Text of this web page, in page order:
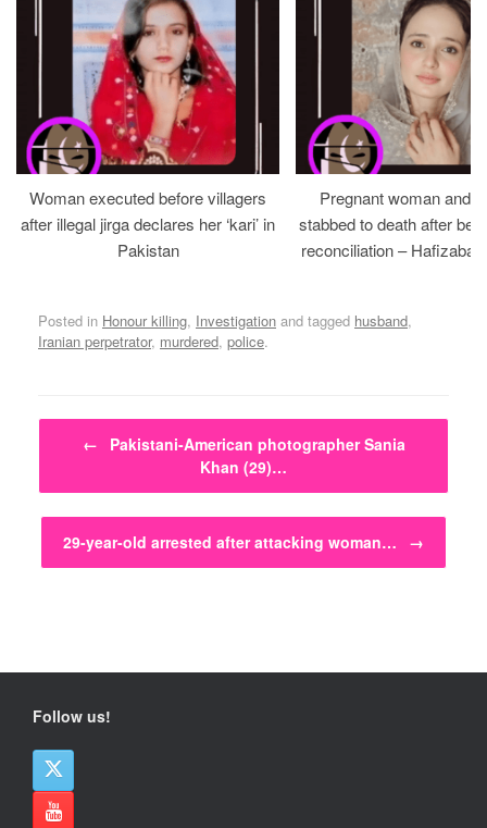
Woman executed before villagers
after illegal jirga declares her ‘kari’ in
Pakistan
Pregnant woman and
stabbed to death after
reconciliation –
Posted in Honour killing, Investigation and tagged husband,
Iranian perpetrator, murdered, police.
Post navigation
←
Pakistani-American photographer Sania
Khan (29)…
29-year-old arrested after attacking woman… →
Follow us!